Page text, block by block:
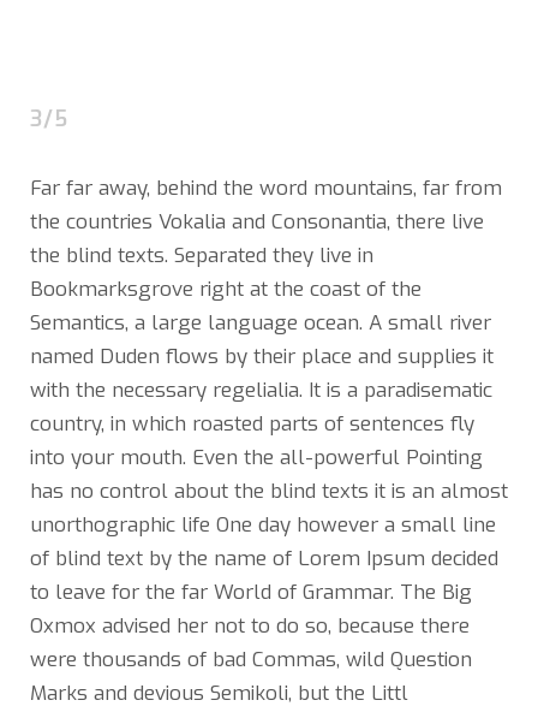
3/5
Far far away, behind the word mountains, far from
the countries Vokalia and Consonantia, there live
the blind texts. Separated they live in
Bookmarksgrove right at the coast of the
Semantics, a large language ocean. A small river
named Duden flows by their place and supplies it
with the necessary regelialia. It is a paradisematic
country, in which roasted parts of sentences fly
into your mouth. Even the all-powerful Pointing
has no control about the blind texts it is an almost
unorthographic life One day however a small line
of blind text by the name of Lorem Ipsum decided
to leave for the far World of Grammar. The Big
Oxmox advised her not to do so, because there
were thousands of bad Commas, wild Question
Marks and devious Semikoli, but the Littl